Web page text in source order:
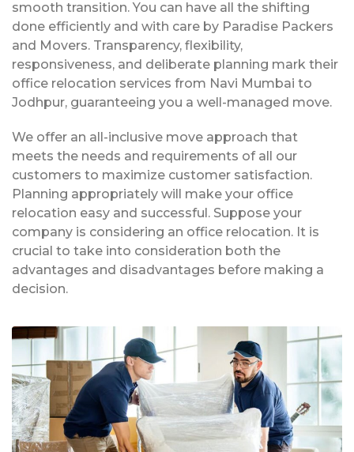
smooth transition. You can have all the shifting
done efficiently and with care by Paradise Packers
and Movers. Transparency, flexibility,
responsiveness, and deliberate planning mark their
office relocation services from Navi Mumbai to
Jodhpur, guaranteeing you a well-managed move.
We offer an all-inclusive move approach that
meets the needs and requirements of all our
customers to maximize customer satisfaction.
Planning appropriately will make your office
relocation easy and successful. Suppose your
company is considering an office relocation. It is
crucial to take into consideration both the
advantages and disadvantages before making a
decision.